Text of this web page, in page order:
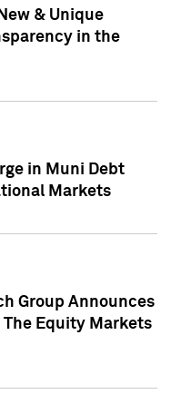
& Unique
in the
in Muni Debt
Markets
Group Announces
The Equity Markets